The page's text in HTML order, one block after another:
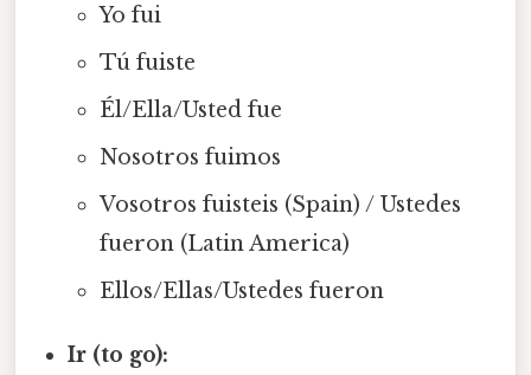
Yo fui
Tú fuiste
Él/Ella/Usted fue
Nosotros fuimos
Vosotros fuisteis (Spain) / Ustedes
fueron (Latin America)
Ellos/Ellas/Ustedes fueron
Ir (to go):